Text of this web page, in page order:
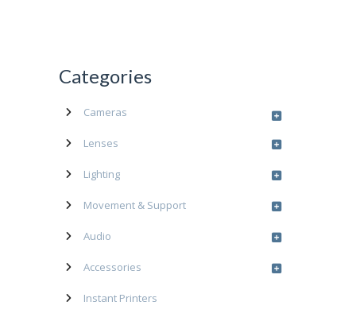
Categories
Cameras
Lenses
Lighting
Movement & Support
Audio
Accessories
Instant Printers